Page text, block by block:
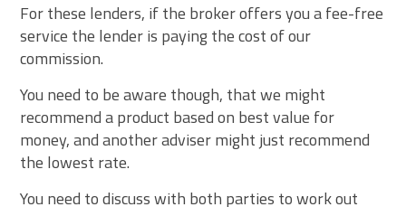
For these lenders, if the broker offers you a fee-free
service the lender is paying the cost of our
commission.
You need to be aware though, that we might
recommend a product based on best value for
money, and another adviser might just recommend
the lowest rate.
You need to discuss with both parties to work out